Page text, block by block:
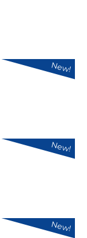
New!
New!
New!